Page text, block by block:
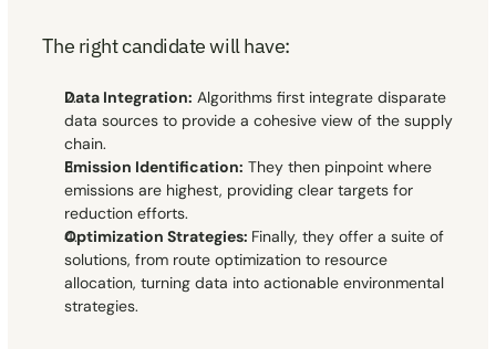
The right candidate will have:
Data Integration: Algorithms first integrate disparate
data sources to provide a cohesive view of the supply
chain.
Emission Identification: They then pinpoint where
emissions are highest, providing clear targets for
reduction efforts.
Optimization Strategies: Finally, they offer a suite of
solutions, from route optimization to resource
allocation, turning data into actionable environmental
strategies.